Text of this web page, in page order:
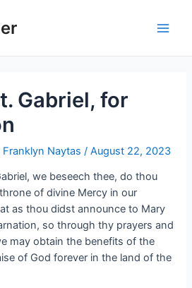
Gabriel, for
Franklyn Naytas/August 22, 2023
we beseech thee, do thou
of divine Mercy in our
as thou didst announce to Mary
so through thy prayers and
may obtain the benefits of the
of God forever in the land of the